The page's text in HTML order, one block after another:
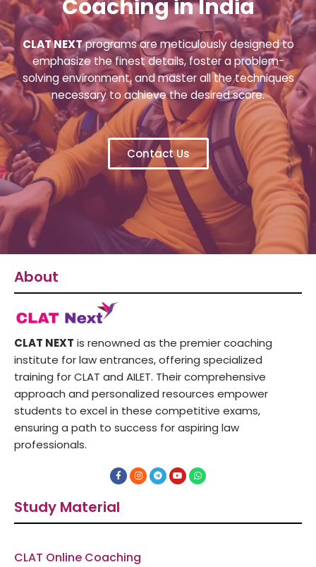
Coaching in India
CLAT NEXTprograms are meticulously designed to
emphasize the finest details, foster a problem-
solving environment, and master all the techniques
necessary to achieve the desired score.
Contact Us
About
CLAT NEXT is renowned as the premier coaching
institute for law entrances, offering specialized
training for CLAT and AILET. Their comprehensive
approach and personalized resources empower
students to excel in these competitive exams,
ensuring a path to success for aspiring law
professionals.
F
a
c
b
o
o
I
n
s
r
T
e
l
a
Y
o
u
e
W
h
a
p
Study Material
CLAT Online Coaching